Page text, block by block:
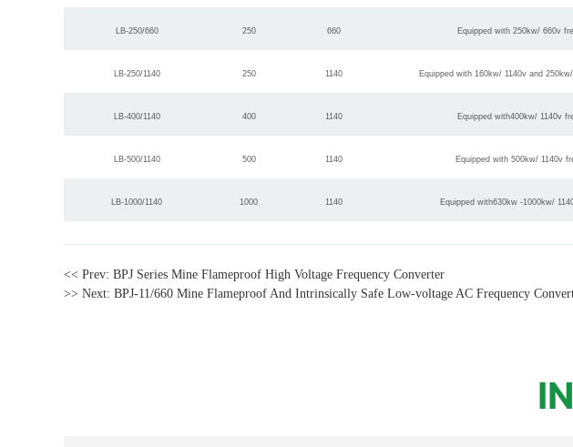
<< Prev:BPJ Series Mine Flameproof High Voltage Frequency Converter
>> Next:BPJ-11/660 Mine Flameproof And Intrinsically Safe Low-voltage AC Frequency